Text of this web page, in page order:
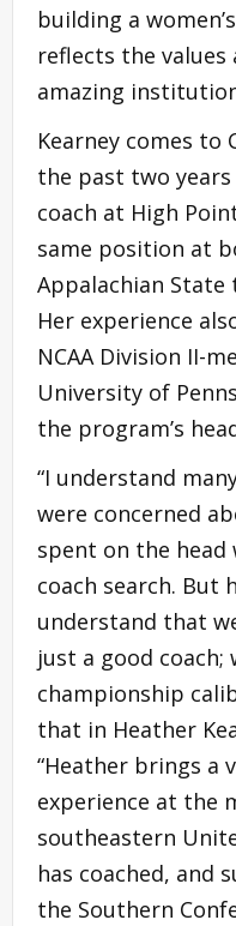
building a
reflects the
amazing
Kearney comes to
the past two years
coach at High
same position at
Appalachian State
Her experience
NCAA Division II-
University of
the program’s
“I understand
were concerned
spent on the head
coach search. But
understand that
just a good
championship
that in Heather
“Heather brings a
experience at the
southeastern
has coached, and
the Southern